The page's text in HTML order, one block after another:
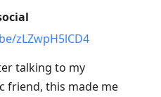
zLZwpH5lCD4
talking to my
friend, this made me